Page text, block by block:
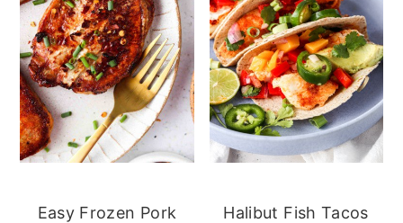
Easy Frozen Pork Halibut Fish Tacos